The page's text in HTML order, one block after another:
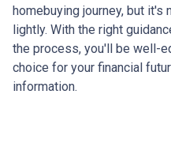
homebuying journey, but it's
lightly. With the right
the process, you'll be well-
choice for your financial
information.